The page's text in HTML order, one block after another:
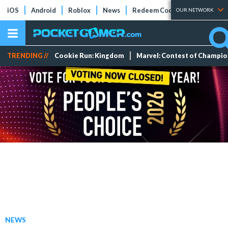
iOS Android Roblox News Redeem Codes Tier Lists
OUR NETWORK
TRENDING // Cookie Run: Kingdom Marvel: Contest of
NEWS